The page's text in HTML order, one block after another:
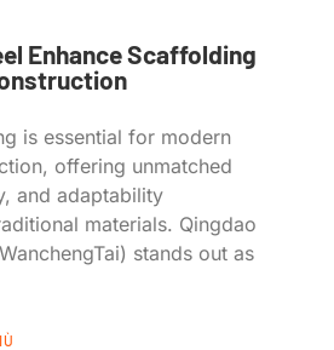
Enhance Scaffolding
is essential for modern
offering unmatched
and adaptability
materials. Qingdao
stands out as